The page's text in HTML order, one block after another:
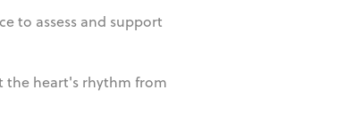
to assess and support
the heart's rhythm from